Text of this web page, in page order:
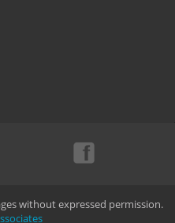
without expressed permission.